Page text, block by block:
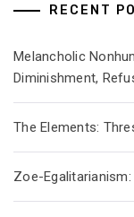
RECENT
Melancholic
Diminishment,
The Elements:
Zoe-